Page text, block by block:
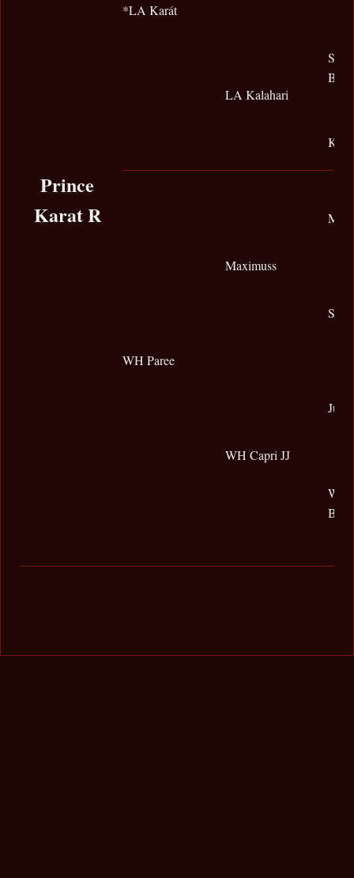
Prince
Karat R
*LA Karát
LA Kalahari
WH Paree
Maximuss
SX-
WH Capri JJ
Bey